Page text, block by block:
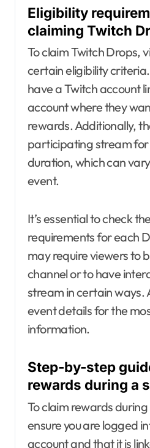
Eligibility
claiming Twitch
To claim Twitch Drops,
certain eligibility
have a Twitch account
account where they
rewards. Additionally,
participating stream
duration, which can
event.
It’s essential to check
requirements for each
may require viewers to
channel or to have
stream in certain ways.
event details for the
information.
Step-by-step
rewards during a
To claim rewards
ensure you are logged
account and that it is